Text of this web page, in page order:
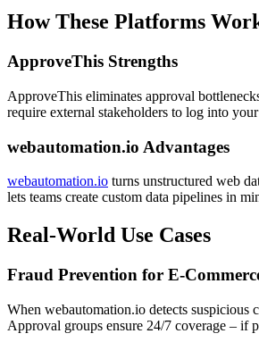
How These Platforms
ApproveThis Strengths
ApproveThis eliminates approval
require external stakeholders to log into
webautomation.io Advantages
webautomation.io turns unstructured web
lets teams create custom data pipelines in
Real-World Use Cases
Fraud Prevention for E-
When webautomation.io detects
Approval groups ensure 24/7 coverage – if